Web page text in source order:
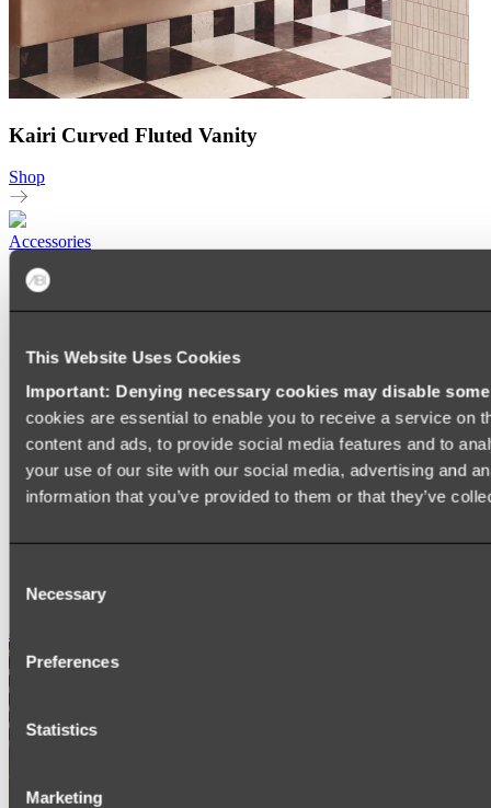
This Website Uses Cookies
Important: Denying necessary cookies may disable
cookies are essential to enable you to receive a service on
content and ads, to provide social media features and to
your use of our site with our social media, advertising and
information that you’ve provided to them or that they’ve
Selection
Necessary
Preferences
Statistics
Marketing
Kairi Curved Fluted Vanity
Shop
Accessories
HEATED TOWEL LADDERS
TOWEL HOOKS
SHOWER CADDIES
TOILET ROLL HOLDERS
TOILET BRUSHES
SINK DRAINERS
PAPER TOWEL HOLDERS
COLANDERS
SPARE PARTS